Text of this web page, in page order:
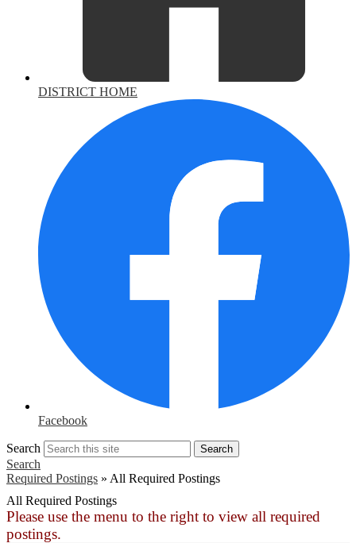
DISTRICT HOME
Facebook
Search Search
Search
Required Postings » All Required Postings
All Required Postings
Please use the menu to the right to view all required
postings.